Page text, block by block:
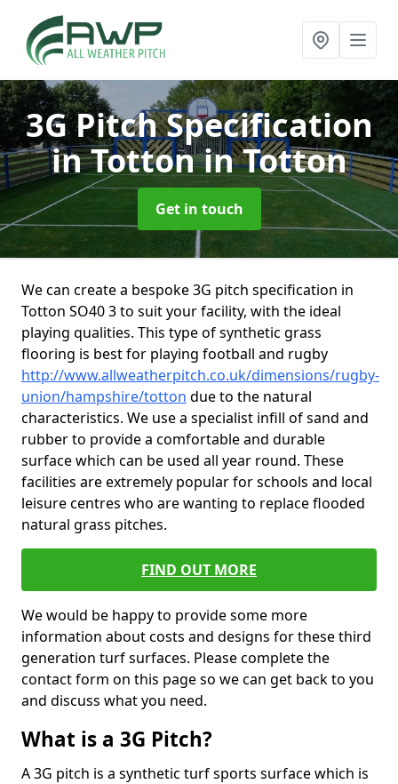
3G Pitch Specification
in Tottonin Totton
Get in touch
We can create a bespoke 3G pitch specification in
Totton SO40 3 to suit your facility, with the ideal
playing qualities. This type of synthetic grass
flooring is best for playing football and rugby
http://www.allweatherpitch.co.uk/dimensions/rugby-
union/hampshire/totton due to the natural
characteristics. We use a specialist infill of sand and
rubber to provide a comfortable and durable
surface which can be used all year round. These
facilities are extremely popular for schools and local
leisure centres who are wanting to replace flooded
natural grass pitches.
FIND OUT MORE
We would be happy to provide some more
information about costs and designs for these third
generation turf surfaces. Please complete the
contact form on this page so we can get back to you
and discuss what you need.
What is a 3G Pitch?
A 3G pitch is a synthetic turf sports surface which is